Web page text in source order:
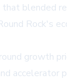
blended
Rock's
growth
accelerator